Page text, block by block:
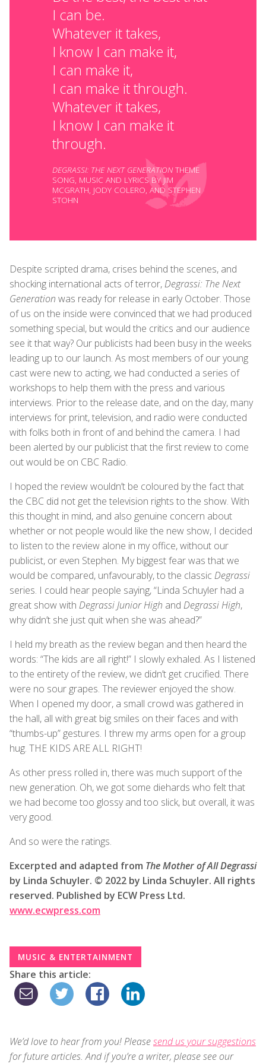
I can be.
Whatever it takes,
I know I can make it,
I can make it,
I can make it through.
Whatever it takes,
I know I can make it
through.
DEGRASSI: THE NEXT GENERATIONTHEME
SONG, MUSIC AND LYRICS BY JIM
MCGRATH, JODY COLERO, AND STEPHEN
STOHN
Despite scripted drama, crises behind the scenes, and
shocking international acts of terror,Degrassi: The Next
Generation was ready for release in early October. Those
of us on the inside were convinced that we had produced
something special, but would the critics and our audience
see it that way? Our publicists had been busy in the weeks
leading up to our launch. As most members of our young
cast were new to acting, we had conducted a series of
workshops to help them with the press and various
interviews. Prior to the release date, and on the day, many
interviews for print, television, and radio were conducted
with folks both in front of and behind the camera. I had
been alerted by our publicist that the first review to come
out would be on CBC Radio.
I hoped the review wouldn’t be coloured by the fact that
the CBC did not get the television rights to the show. With
this thought in mind, and also genuine concern about
whether or not people would like the new show, I decided
to listen to the review alone in my office, without our
publicist, or even Stephen. My biggest fear was that we
would be compared, unfavourably, to the classic Degrassi
series. I could hear people saying, “Linda Schuyler had a
great show with Degrassi Junior High and Degrassi High,
why didn’t she just quit when she was ahead?”
I held my breath as the review began and then heard the
words: “The kids are all right!” I slowly exhaled. As I listened
to the entirety of the review, we didn’t get crucified. There
were no sour grapes. The reviewer enjoyed the show.
When I opened my door, a small crowd was gathered in
the hall, all with great big smiles on their faces and with
“thumbs-up” gestures. I threw my arms open for a group
hug. THE KIDS ARE ALL RIGHT!
As other press rolled in, there was much support of the
new generation. Oh, we got some diehards who felt that
we had become too glossy and too slick, but overall, it was
very good.
And so were the ratings.
Excerpted and adapted from The Mother of All Degrassi
by Linda Schuyler. © 2022 by Linda Schuyler. All rights
reserved. Published by ECW Press Ltd.
www.ecwpress.com
MUSIC & ENTERTAINMENT
Share this article:
We’d love to hear from you! Pleasesend us your suggestions
for future articles. And if you’re a writer, please see our